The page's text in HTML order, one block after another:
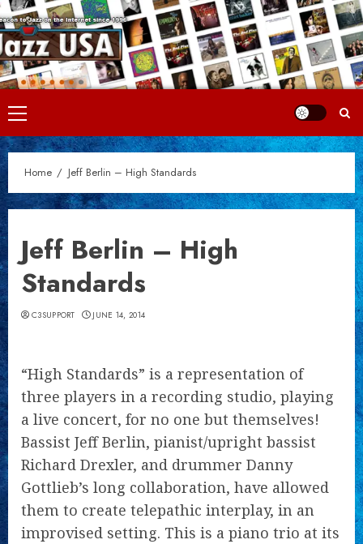
Skip
to
content
Primary
Menu
Home Jeff Berlin – High Standards
Jeff Berlin – High
Standards
C3SUPPORT JUNE 14, 2014
“High Standards” is a representation of
three players in a recording studio, playing
a live concert, for no one but themselves!
Bassist Jeff Berlin, pianist/upright bassist
Richard Drexler, and drummer Danny
Gottlieb’s long collaboration, have allowed
them to create telepathic interplay, in an
improvised setting. This is a piano trio at its